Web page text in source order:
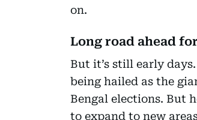
on.
Long road ahead
But it’s still early
being hailed as the
Bengal elections. But
to expand to new